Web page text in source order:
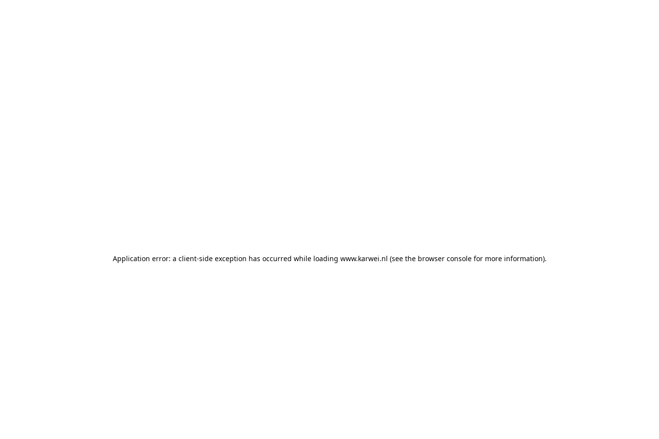
Application error: a client-side exception has occurred while loading www.karwei.nl (see the browser consolefor more information).